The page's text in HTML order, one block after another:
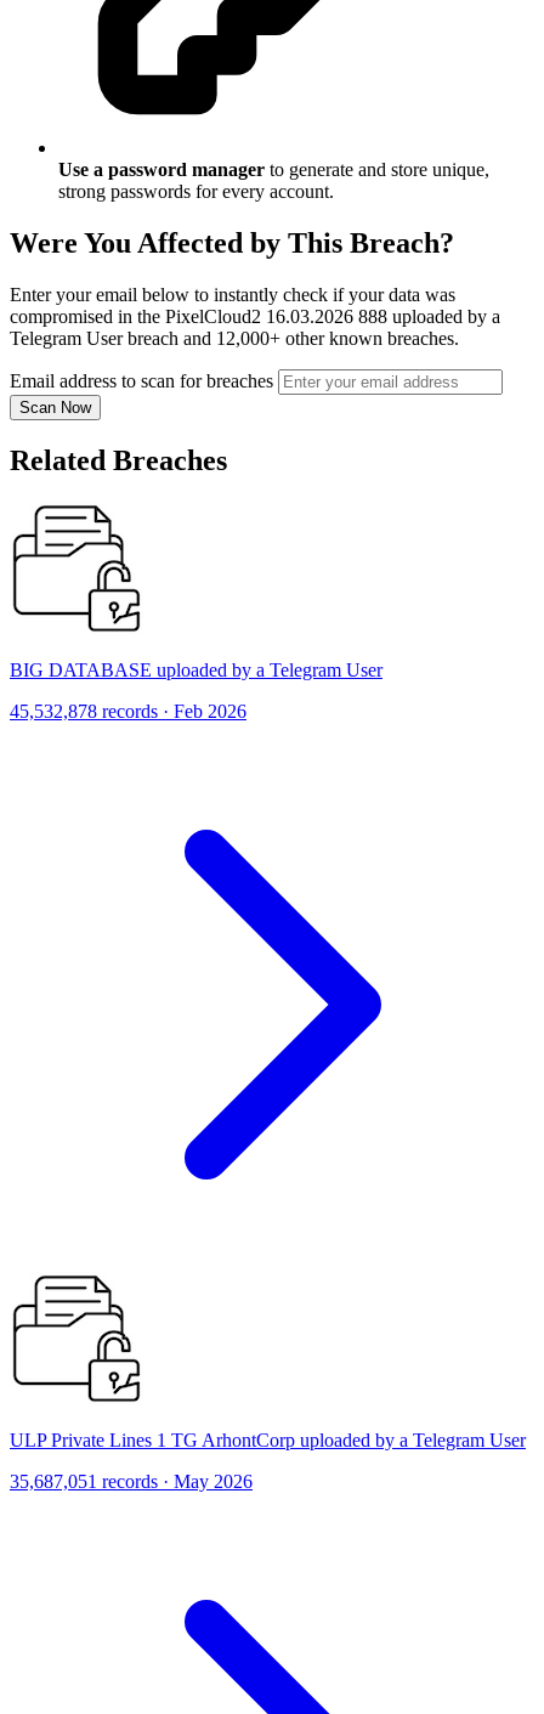
Use a password manager to generate and store unique,
strong passwords for every account.
Were You Affected by This Breach?
Enter your email below to instantly check if your data was
compromised in the PixelCloud2 16.03.2026 888 uploaded by a
Telegram User breach and 12,000+ other known breaches.
Email address to scan for breaches
Scan Now
Related Breaches
BIG DATABASE uploaded by a Telegram User
45,532,878 records · Feb 2026
ULP Private Lines 1 TG ArhontCorp uploaded by a Telegram User
35,687,051 records · May 2026